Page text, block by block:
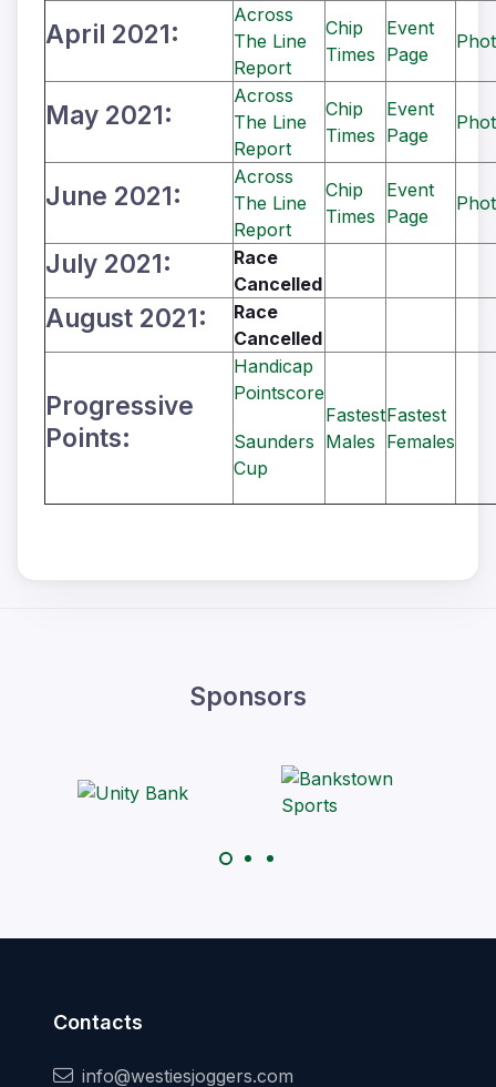
April 2021:
Across
The Line
Report
Chip
Times
Event
Page
May 2021:
Across
The Line
Report
Chip
Times
Event
Page
June 2021:
Across
The Line
Report
Chip
Times
Event
Page
July 2021:
Race
Cancelled
August 2021:
Race
Cancelled
Progressive
Points:
Handicap
Pointscore
Saunders
Cup
Fastest
Males
Fastest
Females
Sponsors
Contacts
info@westiesjoggers.com